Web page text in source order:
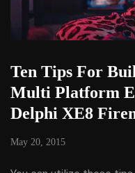
Ten Tips For
Multi Platform
Delphi XE8
May 20, 2015